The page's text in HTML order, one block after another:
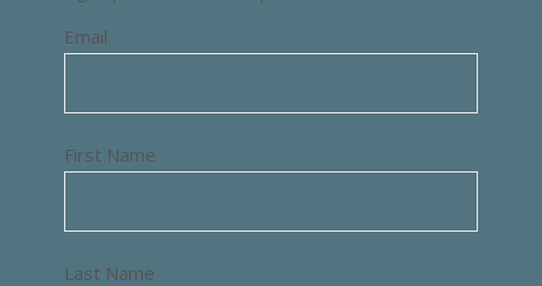
Email
First Name
Last Name